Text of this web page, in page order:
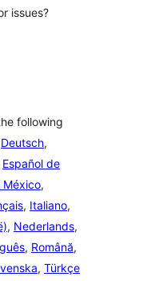
issues?
following
Deutsch,
Español de
México,
, Italiano,
, Nederlands,
, Română,
, Türkçe